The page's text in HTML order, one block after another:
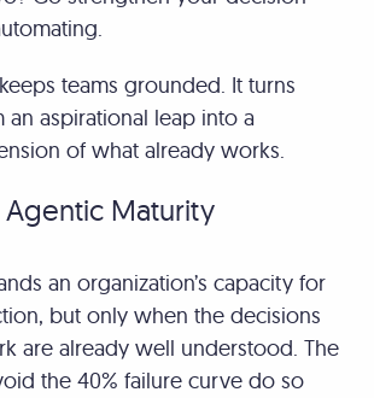
teams grounded. It turns
aspirational leap into a
of what already works.
Agentic Maturity
an organization’s capacity for
but only when the decisions
are already well understood. The
the 40% failure curve do so